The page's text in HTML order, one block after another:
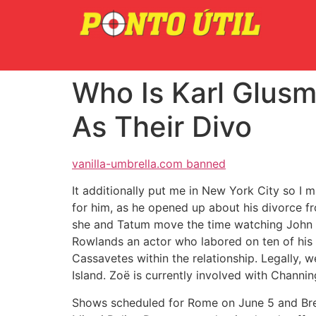
Who Is Karl
As Their Divo
vanilla-umbrella.com banned
It additionally put me in New York City so I
for him, as he opened up about his divorce
she and Tatum move the time watching
Rowlands an actor who labored on ten of
Cassavetes within the relationship. Legally,
Island. Zoë is currently involved with
Shows scheduled for Rome on June 5 and